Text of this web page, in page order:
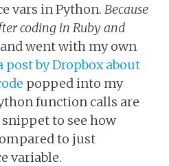
vars in Python. Because
coding in Ruby and
went with my own
post by Dropbox about
popped into my
function calls are
snippet to see how
to just
variable.